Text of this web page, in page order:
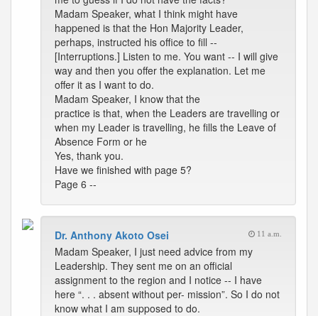
Madam Speaker, what I think might have
happened is that the Hon Majority Leader,
perhaps, instructed his office to fill --
[Interruptions.] Listen to me. You want -- I will give
way and then you offer the explanation. Let me
offer it as I want to do.
Madam Speaker, I know that the
practice is that, when the Leaders are travelling or
when my Leader is travelling, he fills the Leave of
Absence Form or he
Yes, thank you.
Have we finished with page 5?
Page 6 --
Dr. Anthony Akoto Osei 11 a.m.
Madam Speaker, I just need advice from my
Leadership. They sent me on an official
assignment to the region and I notice -- I have
here “. . . absent without per- mission”. So I do not
know what I am supposed to do.